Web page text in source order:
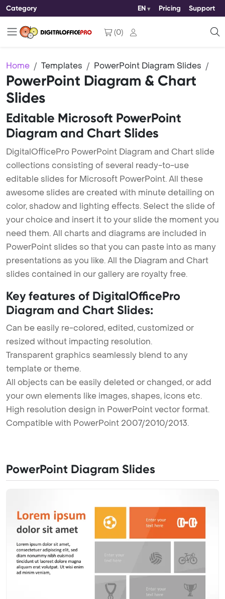
Category EN Pricing Support
(0)
Home Templates PowerPoint Diagram Slides
PowerPoint Diagram & Chart
Slides
Editable Microsoft PowerPoint
Diagram and Chart Slides
DigitalOfficePro PowerPoint Diagram and Chart slide
collections consisting of several ready-to-use
editable slides for Microsoft PowerPoint. All these
awesome slides are created with minute detailing on
color, shadow and lighting effects. Select the slide of
your choice and insert it to your slide the moment you
need them. All charts and diagrams are included in
PowerPoint slides so that you can paste into as many
presentations as you like. All the Diagram and Chart
slides contained in our gallery are royalty free.
Key features of DigitalOfficePro
Diagram and Chart Slides:
Can be easily re-colored, edited, customized or
resized without impacting resolution.
Transparent graphics seamlessly blend to any
template or theme.
All objects can be easily deleted or changed, or add
your own elements like images, shapes, icons etc.
High resolution design in PowerPoint vector format.
Compatible with PowerPoint 2007/2010/2013.
PowerPoint Diagram Slides